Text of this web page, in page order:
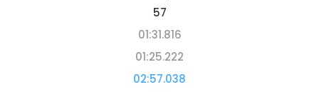
57
01:31.816
01:25.222
02:57.038